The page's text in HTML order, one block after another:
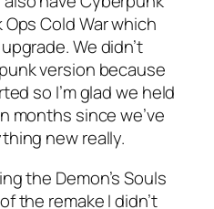
Cold War which
We didn’t
version because
so I’m glad we held
months since we’ve
new really.
the Demon’s Souls
the remake I didn’t